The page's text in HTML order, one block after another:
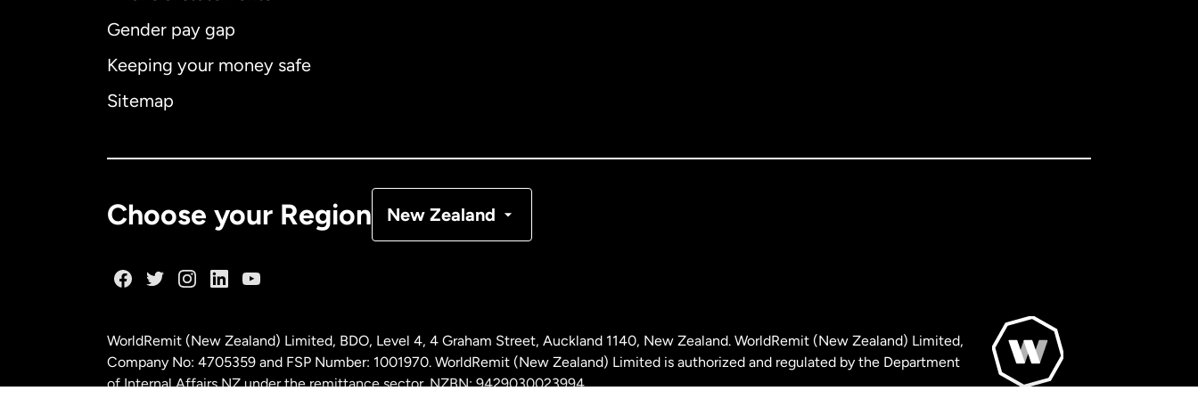
Gender pay gap
Keeping your money safe
Sitemap
Choose your Region New Zealand
Malaysia
WorldRemit (New Zealand) Limited, BDO, Level 4, 4 Graham Street, Auckland 1140, New Zealand. WorldRemit (New Zealand) Limited,
Company No: 4705359 and FSP Number: 1001970. WorldRemit (New Zealand) Limited is authorized and regulated by the Department
of Internal Affairs NZ under the remittance sector. NZBN: 9429030023994